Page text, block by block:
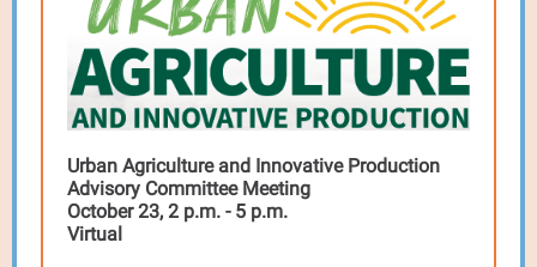
Urban Agriculture and Innovative Production
Advisory Committee Meeting
October 23, 2 p.m. - 5 p.m.
Virtual